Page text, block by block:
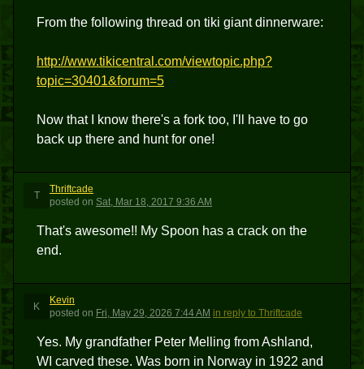
From the following thread on tiki giant dinnerware:
http://www.tikicentral.com/viewtopic.php?
topic=30401&forum=5
Now that I know there's a fork too, I'll have to go
back up there and hunt for one!
T
Thriftcade
posted on Sat, Mar 18, 2017 9:36 AM
That's awesome!! My Spoon has a crack on the
end.
K
Kevin
posted on Fri, May 29, 2026 7:44 AM in reply to Thriftcade
Yes. My grandfather Peter Melling from Ashland,
WI carved these. Was born in Norway in 1922 and